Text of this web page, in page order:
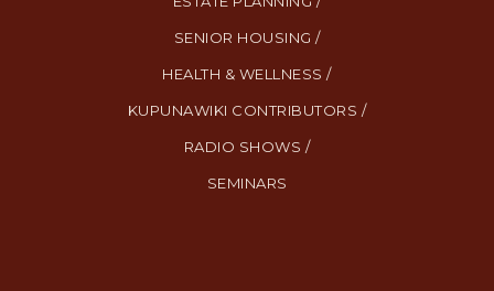
SENIOR HOUSING /
HEALTH & WELLNESS /
KUPUNAWIKI CONTRIBUTORS /
RADIO SHOWS /
SEMINARS